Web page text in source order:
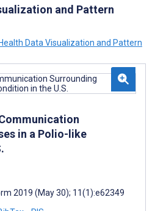
and Pattern
Data Visualization and Pattern
in a Polio-like
2019 (May 30); 11(1):e62349